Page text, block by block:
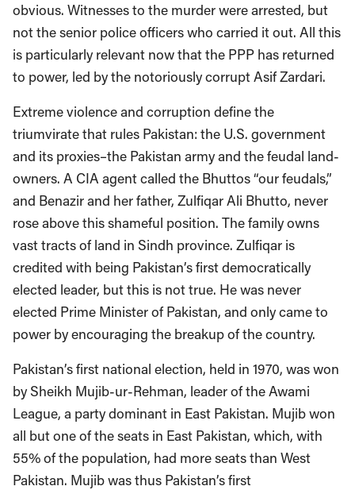
obvious. Witnesses to the murder were arrested, but
not the senior police officers who carried it out. All this
is particularly relevant now that the PPP has returned
to power, led by the notoriously corrupt Asif Zardari.
Extreme violence and corruption define the
triumvirate that rules Pakistan: the U.S. government
and its proxies–the Pakistan army and the feudal land-
owners. A CIA agent called the Bhuttos “our feudals,”
and Benazir and her father, Zulfiqar Ali Bhutto, never
rose above this shameful position. The family owns
vast tracts of land in Sindh province. Zulfiqar is
credited with being Pakistan’s first democratically
elected leader, but this is not true. He was never
elected Prime Minister of Pakistan, and only came to
power by encouraging the breakup of the country.
Pakistan’s first national election, held in 1970, was won
by Sheikh Mujib-ur-Rehman, leader of the Awami
League, a party dominant in East Pakistan. Mujib won
all but one of the seats in East Pakistan, which, with
55% of the population, had more seats than West
Pakistan. Mujib was thus Pakistan’s first